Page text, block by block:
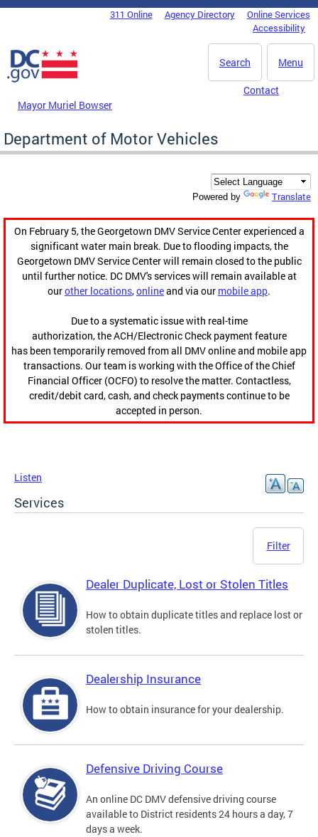
Skip to main content
DC Agency Top Menu311 Online Agency Directory
Online Services
Accessibility
Menu
Search
Mayor Muriel Bowser
Contact
Department of Motor Vehicles
Powered by Translate
On February 5, the Georgetown DMV Service Center experienced a
significant water main break. Due to flooding impacts, the
Georgetown DMV Service Center will remain closed to the public
until further notice. DC DMV's services will remain available at
ourother locations,onlineand via our mobile app.
Due to a systematic issue with real-time
authorization, the ACH/Electronic Check payment feature
has been temporarily removed from all DMV online and mobile app
transactions. Our team is working with the Office of the Chief
Financial Officer (OCFO) to resolve the matter. Contactless,
credit/debit card, cash, and check payments continue to be
accepted in person.
Listen
Services
Filter
Dealer Duplicate, Lost or Stolen Titles
How to obtain duplicate titles and replace lost or
stolen titles.
Dealership Insurance
How to obtain insurance for your dealership.
Defensive Driving Course
An online DC DMV defensive driving course
available to District residents 24 hours a day, 7
days a week.